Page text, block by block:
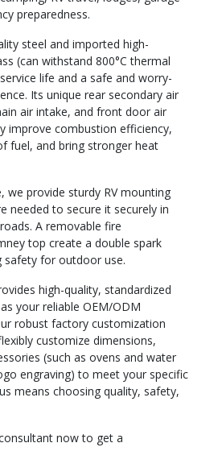
preparedness.
steel and imported high-
(can withstand 800°C thermal
life and a safe and worry-
Its unique rear secondary air
air intake, and front door air
improve combustion efficiency,
fuel, and bring stronger heat
we provide sturdy RV mounting
needed to secure it securely in
A removable fire
top create a double spark
safety for outdoor use.
high-quality, standardized
your reliable OEM/ODM
robust factory customization
customize dimensions,
(such as ovens and water
engraving) to meet your specific
means choosing quality, safety,
now to get a